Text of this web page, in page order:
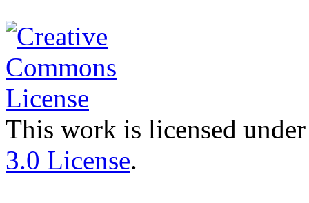
This work is licensed
3.0 License.